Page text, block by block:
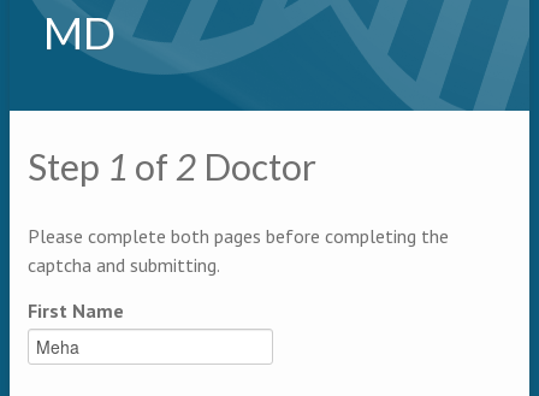
MD
Primary tabs
Multipage
Step 1 of 2 Doctor
Please complete both pages before completing the
captcha and submitting.
First Name